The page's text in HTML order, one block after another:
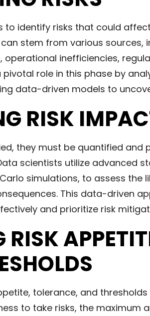
to identify risks that could
stem from various sources,
operational inefficiencies,
role in this phase by
data-driven models to
RISK
they must be quantified
scientists utilize advanced
simulations, to assess the
This data-driven
and prioritize risk
tolerance, and
to take risks, the